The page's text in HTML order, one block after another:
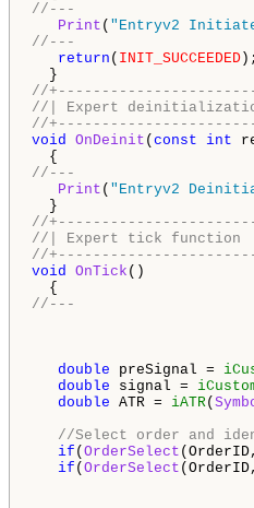
//---
Print ( "Entryv2
//---
return ( INIT_SUCCEEDED );
//
//| Expert deinitialization
//
void OnDeinit ( const int
//---
Print ( "Entryv2
//
//| Expert tick function
//
void OnTick ()
//---
double preSignal =
double signal =
double ATR = iATR(
//Select order and
if ( OrderSelect
if ( OrderSelect